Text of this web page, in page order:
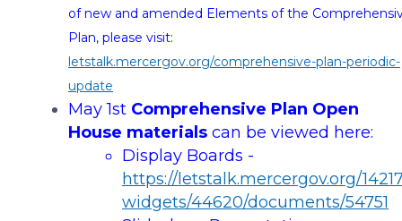
of new and amended Elements of the
Plan, please visit:
letstalk.mercergov.org/comprehensive-plan-periodic-
update
May 1st Comprehensive Plan Open
House materials can be viewed here:
Display Boards -
https://letstalk.mercergov.org/
widgets/44620/documents/54751